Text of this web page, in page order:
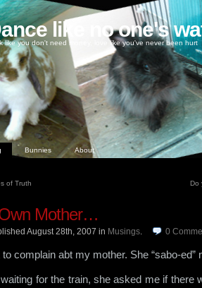
like no one's
like you don't need money, love like you've never been hurt
Bunnies About
of Truth Do
Mother…
August 28th, 2007 in Musings. 0
to complain abt my mother. She “sabo-ed”
for the train, she asked me if there